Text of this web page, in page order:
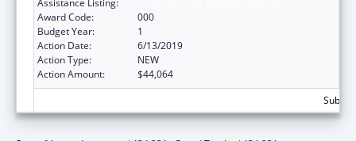
Award Code:
000
Budget Year:
1
Action Date:
6/13/2019
Action Type:
NEW
Action Amount:
$44,064